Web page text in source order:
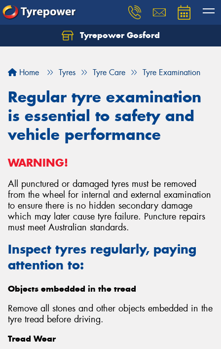
Tyrepower Gosford
Home Tyres Tyre Care Tyre Examination
Regular tyre examination
is essential to safety and
vehicle performance
WARNING!
All punctured or damaged tyres must be removed
from the wheel for internal and external examination
to ensure there is no hidden secondary damage
which may later cause tyre failure. Puncture repairs
must meet Australian standards.
Inspect tyres regularly, paying
attention to:
Objects embedded in the tread
Remove all stones and other objects embedded in the
tyre tread before driving.
Tread Wear